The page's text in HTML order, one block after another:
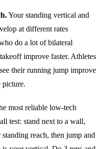
Your standing vertical and
at different rates
do a lot of bilateral
improve faster. Athletes
their running jump improve
picture.
most reliable low-tech
test: stand next to a wall,
reach, then jump and